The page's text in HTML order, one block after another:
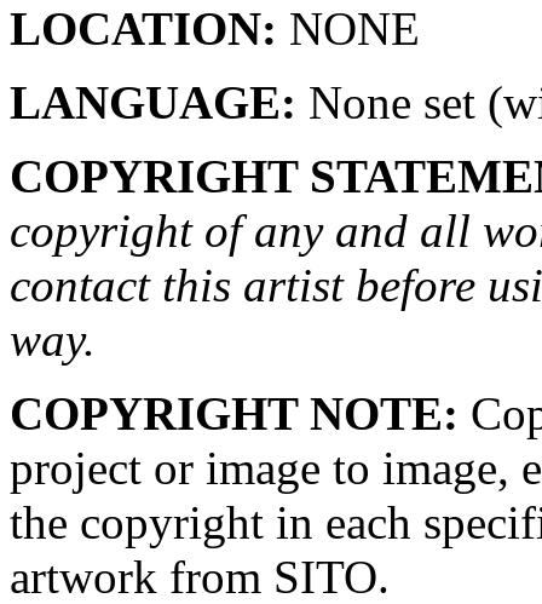
LOCATION: NONE
LANGUAGE: None set
COPYRIGHT
copyright of any and all
contact this artist before
way.
COPYRIGHT NOTE:
project or image to image,
the copyright in each
artwork from SITO.